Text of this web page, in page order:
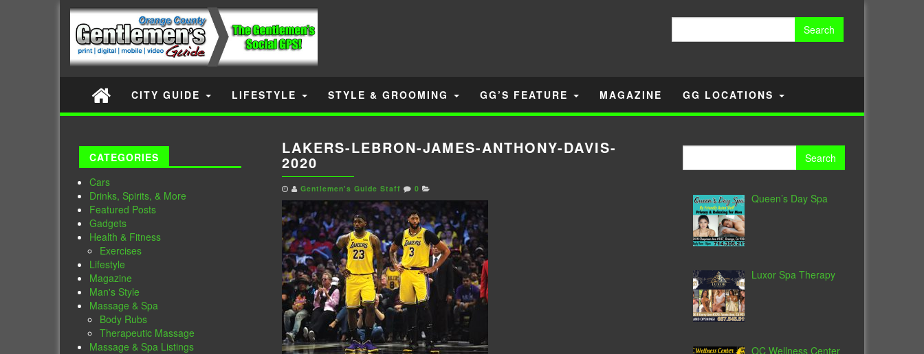
CITY GUIDE LIFESTYLE STYLE & GROOMING GG’S FEATURE MAGAZINE GG LOCATIONS
CATEGORIES
Cars
Drinks, Spirits, & More
Featured Posts
Gadgets
Health & Fitness
Exercises
Lifestyle
Magazine
Man's Style
Massage & Spa
Body Rubs
Therapeutic Massage
Massage & Spa Listings
LAKERS-LEBRON-JAMES-ANTHONY-DAVIS-
2020
Gentlemen's Guide Staff 0
Queen’s Day Spa
Luxor Spa Therapy
OC Wellness Center